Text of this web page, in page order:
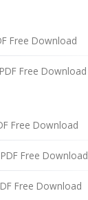
Free Download
Free Download
Free Download
Free Download
Free Download